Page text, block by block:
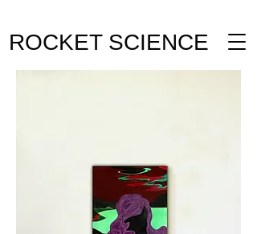
ROCKET SCIENCE